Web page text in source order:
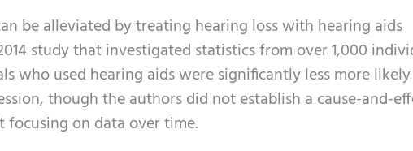
be alleviated by treating hearing loss with hearing aids
study that investigated statistics from over 1,000
who used hearing aids were significantly less more
though the authors did not establish a cause-and-
focusing on data over time.